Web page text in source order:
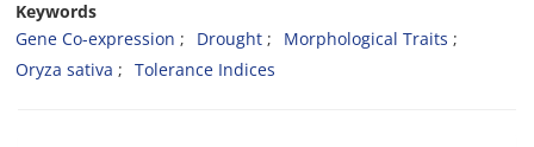
Keywords
Gene Co-expression
Drought
Morphological Traits
Oryza sativa
Tolerance Indices